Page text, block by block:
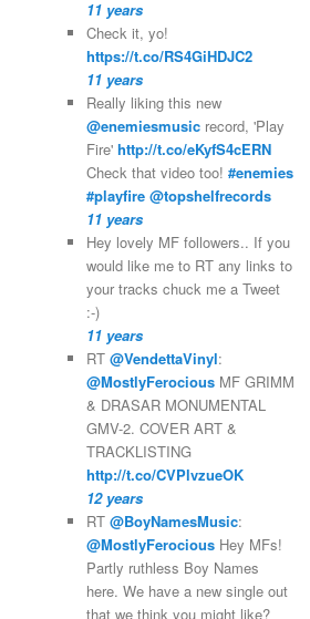
11 years
Check it, yo!
https://t.co/RS4GiHDJC2
11 years
Really liking this new
@enemiesmusic record, 'Play
Fire' http://t.co/eKyfS4cERN
Check that video too! #enemies
#playfire @topshelfrecords
11 years
Hey lovely MF followers.. If you
would like me to RT any links to
your tracks chuck me a Tweet
:-)
11 years
RT @VendettaVinyl:
@MostlyFerocious MF GRIMM
& DRASAR MONUMENTAL
GMV-2. COVER ART &
TRACKLISTING
http://t.co/CVPlvzueOK
12 years
RT @BoyNamesMusic:
@MostlyFerocious Hey MFs!
Partly ruthless Boy Names
here. We have a new single out
that we think you might like?